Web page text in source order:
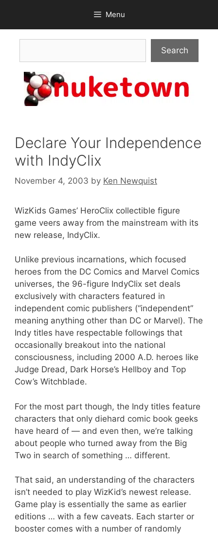
content
Menu
Search
Declare Your Independence
with IndyClix
November 4, 2003 by Ken Newquist
WizKids Games’ HeroClix collectible figure
game veers away from the mainstream with its
new release, IndyClix.
Unlike previous incarnations, which focused
heroes from the DC Comics and Marvel Comics
universes, the 96-figure IndyClix set deals
exclusively with characters featured in
independent comic publishers (“independent”
meaning anything other than DC or Marvel). The
Indy titles have respectable followings that
occasionally breakout into the national
consciousness, including 2000 A.D. heroes like
Judge Dread, Dark Horse’s Hellboy and Top
Cow’s Witchblade.
For the most part though, the Indy titles feature
characters that only diehard comic book geeks
have heard of — and even then, we’re talking
about people who turned away from the Big
Two in search of something … different.
That said, an understanding of the characters
isn’t needed to play WizKid’s newest release.
Game play is essentially the same as earlier
editions … with a few caveats. Each starter or
booster comes with a number of randomly